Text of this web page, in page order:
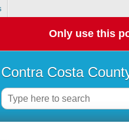
Only use this
Contra Costa